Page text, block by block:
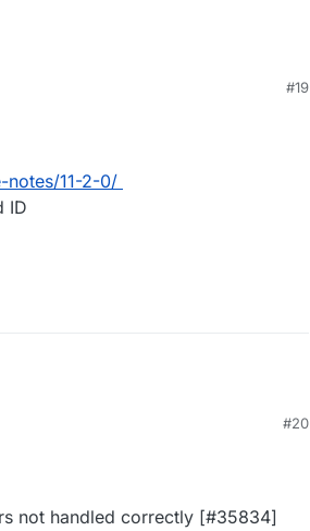
#19
notes/11-2-0/
ID
#20
not handled correctly [#35834]